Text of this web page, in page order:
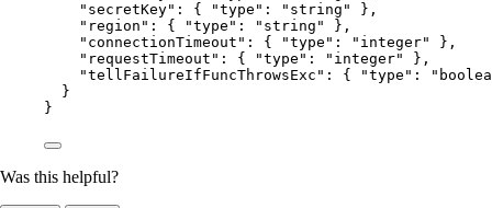
"secretKey" : { "type" : " string "
},
"region" : { "type" : " string "
},
"connectionTimeout" : { "type" : " integer"
},
"requestTimeout" : { "type" : " integer"
},
"tellFailureIfFuncThrowsExc" : { "type" : "
}
}
Was this helpful?